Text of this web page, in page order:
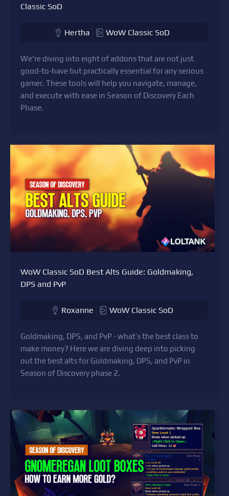
Classic SoD
Hertha WoW Classic SoD
We're diving into eight of addons that are not just
good-to-have but practically essential for any serious
gamer. These tools will help you navigate, manage,
and execute with ease in Season of Discovery Each
Phase.
WoW Classic SoD Best Alts Guide: Goldmaking,
DPS and PvP
Roxanne WoW Classic SoD
Goldmaking, DPS, and PvP - what’s the best class to
make money? Here we are diving deep into picking
out the best alts for Goldmaking, DPS, and PvP in
Season of Discovery phase 2.